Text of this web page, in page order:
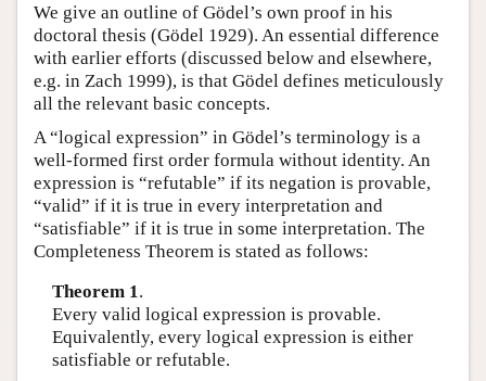
We give an outline of Gödel’s own proof in his
doctoral thesis (Gödel 1929). An essential difference
with earlier efforts (discussed below and elsewhere,
e.g. in Zach 1999), is that Gödel defines meticulously
all the relevant basic concepts.
A “logical expression” in Gödel’s terminology is a
well-formed first order formula without identity. An
expression is “refutable” if its negation is provable,
“valid” if it is true in every interpretation and
“satisfiable” if it is true in some interpretation. The
Completeness Theorem is stated as follows:
Theorem 1.
Every valid logical expression is provable.
Equivalently, every logical expression is either
satisfiable or refutable.